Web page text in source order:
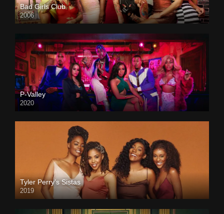
Bad Girls Club
2006
P-Valley
2020
Tyler Perry’s Sistas
2019